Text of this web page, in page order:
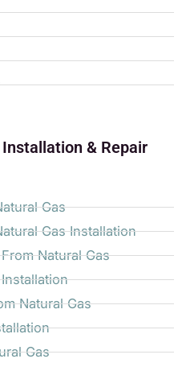
& Repair
Gas
Gas Installation
Natural Gas
Natural Gas
Gas